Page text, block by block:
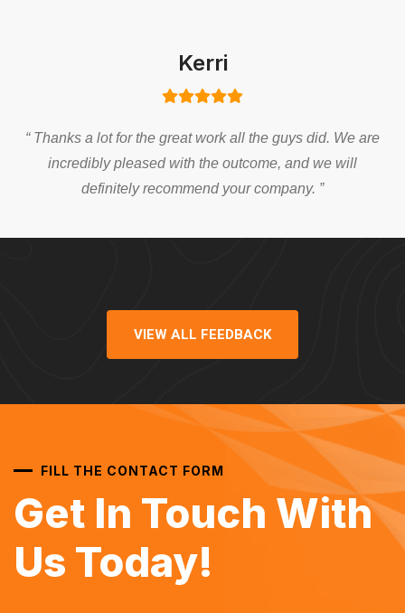
Kerri
“ Thanks a lot for the great work all the guys did. We are
incredibly pleased with the outcome, and we will
definitely recommend your company. ”
VIEW ALL FEEDBACK
FILL THE CONTACT FORM
Get In Touch With
Us Today!